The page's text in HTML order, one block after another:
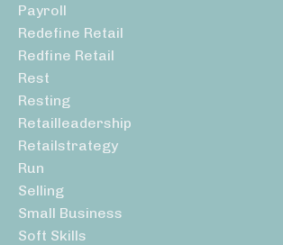
Payroll
Redefine Retail
Redfine Retail
Rest
Resting
Retailleadership
Retailstrategy
Run
Selling
Small Business
Soft Skills